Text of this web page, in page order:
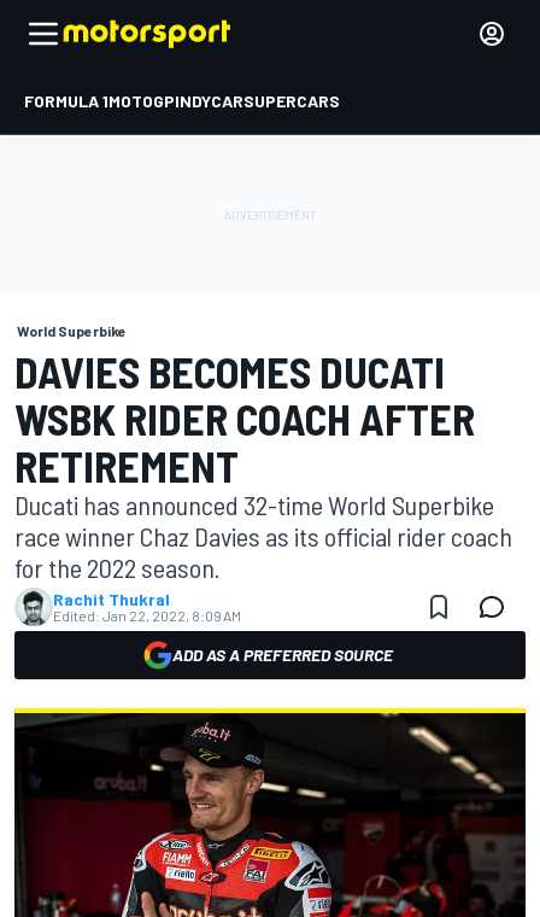
FORMULA 1MOTOGPINDYCARSUPERCARS
World Superbike
DAVIES BECOMES DUCATI
WSBK RIDER COACH AFTER
RETIREMENT
Ducati has announced 32-time World Superbike
race winner Chaz Davies as its official rider coach
for the 2022 season.
Rachit Thukral
Edited: Jan 22, 2022, 8:09 AM
ADD AS A PREFERRED SOURCE